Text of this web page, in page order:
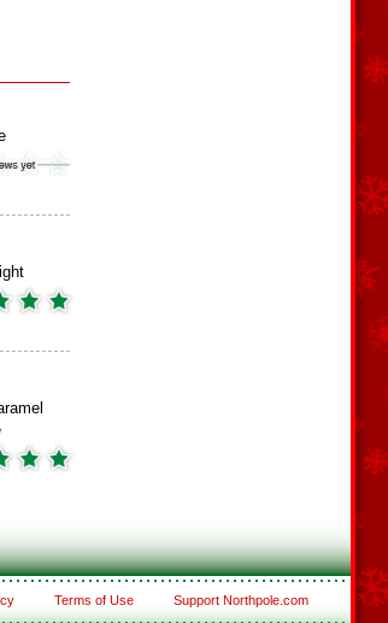
Terms of Use Support Northpole.com